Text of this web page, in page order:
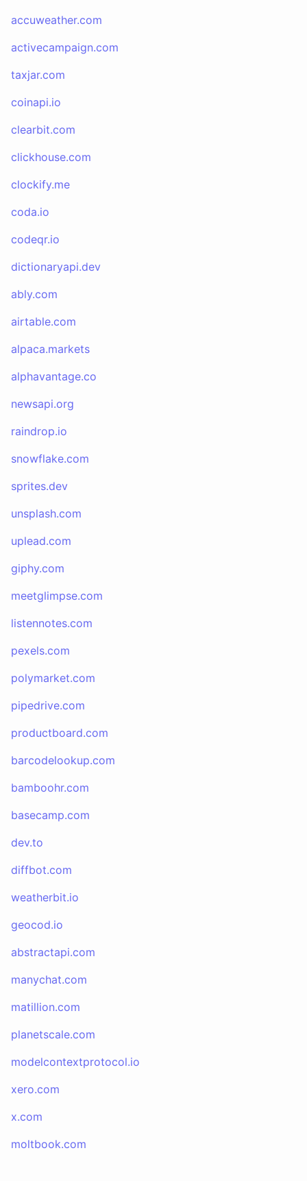
accuweather.com
activecampaign.com
taxjar.com
coinapi.io
clearbit.com
clickhouse.com
clockify.me
coda.io
codeqr.io
dictionaryapi.dev
ably.com
airtable.com
alpaca.markets
alphavantage.co
newsapi.org
raindrop.io
snowflake.com
sprites.dev
unsplash.com
uplead.com
giphy.com
meetglimpse.com
listennotes.com
pexels.com
polymarket.com
pipedrive.com
productboard.com
barcodelookup.com
bamboohr.com
basecamp.com
dev.to
diffbot.com
weatherbit.io
geocod.io
abstractapi.com
manychat.com
matillion.com
planetscale.com
modelcontextprotocol.io
xero.com
x.com
moltbook.com